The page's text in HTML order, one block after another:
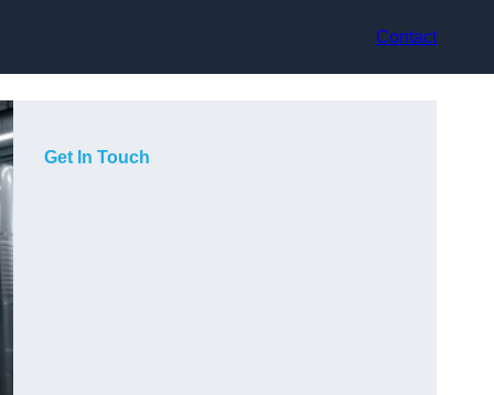
Contact
Get In Touch